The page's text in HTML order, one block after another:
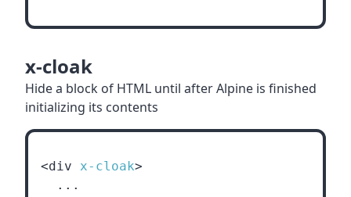
x-cloak
Hide a block of HTML until after Alpine is finished
initializing its contents
<div x-cloak>
...